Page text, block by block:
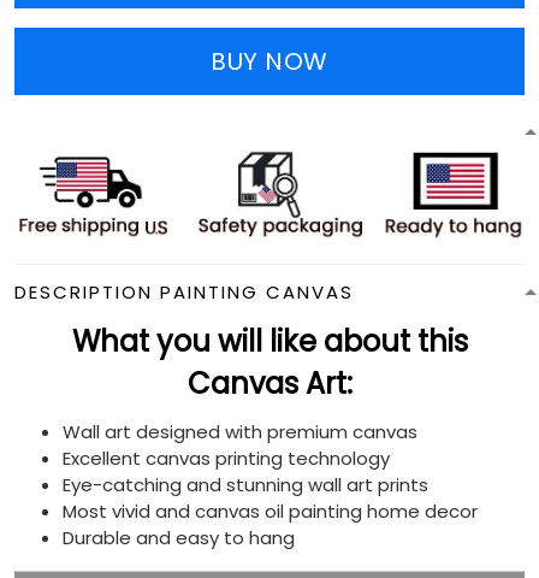
BUY NOW
DESCRIPTION PAINTING CANVAS
What you will like about this
Canvas Art:
Wall art designed with premium canvas
Excellent canvas printing technology
Eye-catching and stunning wall art prints
Most vivid and canvas oil painting home decor
Durable and easy to hang